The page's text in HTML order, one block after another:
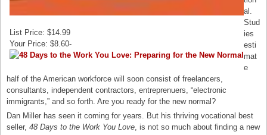
List Price: $14.99
Your Price: $8.60-
al.
Stud
ies
esti
mat
e
half of the American workforce will soon consist of freelancers,
consultants, independent contractors, entreprenuers, “electronic
immigrants,” and so forth. Are you ready for the new normal?
Dan Miller has seen it coming for years. But his thriving vocational best
seller, 48 Days to the Work You Love , is not so much about finding a new